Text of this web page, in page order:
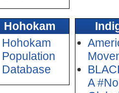
Hohokam
Hohokam
Population
Database
A